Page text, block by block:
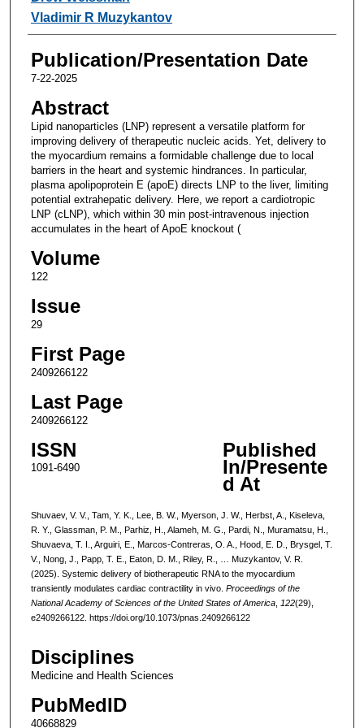
Vladimir R Muzykantov
Publication/Presentation Date
7-22-2025
Abstract
Lipid nanoparticles (LNP) represent a versatile platform for
improving delivery of therapeutic nucleic acids. Yet, delivery to
the myocardium remains a formidable challenge due to local
barriers in the heart and systemic hindrances. In particular,
plasma apolipoprotein E (apoE) directs LNP to the liver, limiting
potential extrahepatic delivery. Here, we report a cardiotropic
LNP (cLNP), which within 30 min post-intravenous injection
accumulates in the heart of ApoE knockout (
Volume
122
Issue
29
First Page
2409266122
Last Page
2409266122
ISSN
1091-6490
Published
In/Presente
d At
Shuvaev, V. V., Tam, Y. K., Lee, B. W., Myerson, J. W., Herbst, A., Kiseleva,
R. Y., Glassman, P. M., Parhiz, H., Alameh, M. G., Pardi, N., Muramatsu, H.,
Shuvaeva, T. I., Arguiri, E., Marcos-Contreras, O. A., Hood, E. D., Brysgel, T.
V., Nong, J., Papp, T. E., Eaton, D. M., Riley, R., … Muzykantov, V. R.
(2025). Systemic delivery of biotherapeutic RNA to the myocardium
transiently modulates cardiac contractility in vivo. Proceedings of the
National Academy of Sciences of the United States of America, 122(29),
e2409266122. https://doi.org/10.1073/pnas.2409266122
Disciplines
Medicine and Health Sciences
PubMedID
40668829